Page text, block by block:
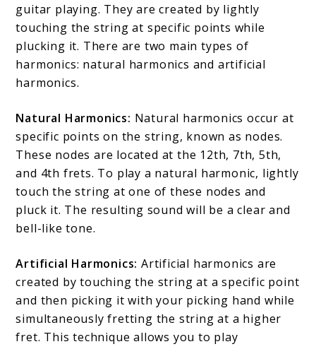
guitar playing. They are created by lightly
touching the string at specific points while
plucking it. There are two main types of
harmonics: natural harmonics and artificial
harmonics.
Natural Harmonics: Natural harmonics occur at
specific points on the string, known as nodes.
These nodes are located at the 12th, 7th, 5th,
and 4th frets. To play a natural harmonic, lightly
touch the string at one of these nodes and
pluck it. The resulting sound will be a clear and
bell-like tone.
Artificial Harmonics: Artificial harmonics are
created by touching the string at a specific point
and then picking it with your picking hand while
simultaneously fretting the string at a higher
fret. This technique allows you to play